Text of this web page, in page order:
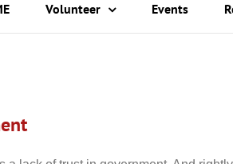
Volunteer Events